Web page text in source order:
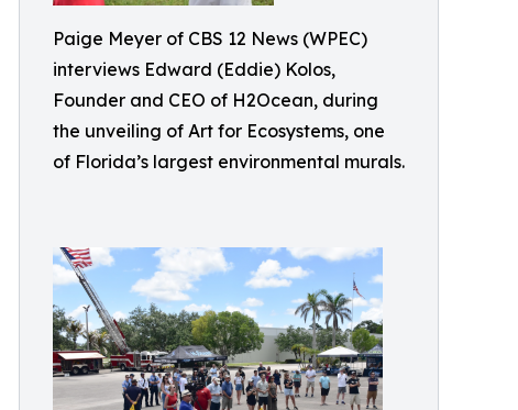
Paige Meyer of CBS 12 News (WPEC)
interviews Edward (Eddie) Kolos,
Founder and CEO of H2Ocean, during
the unveiling of Art for Ecosystems, one
of Florida’s largest environmental murals.